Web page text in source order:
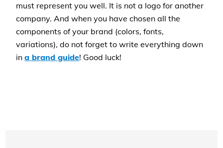
must represent you well. It is not a logo for another
company. And when you have chosen all the
components of your brand (colors, fonts,
variations), do not forget to write everything down
ina brand guide! Good luck!